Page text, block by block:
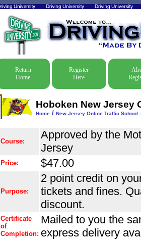
Return
Home
Register
Here
Hoboken New Jersey
Home/ New Jersey Online Traffic School
Course:
Approved by the
Jersey
Price: $47.00
Purpose:
2 point credit on
tickets and fines.
discount.
Certificate
of
Completion:
Mailed to you the
express delivery